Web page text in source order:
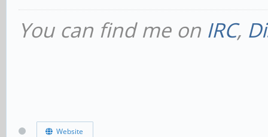
You can find me on IRC,
Website